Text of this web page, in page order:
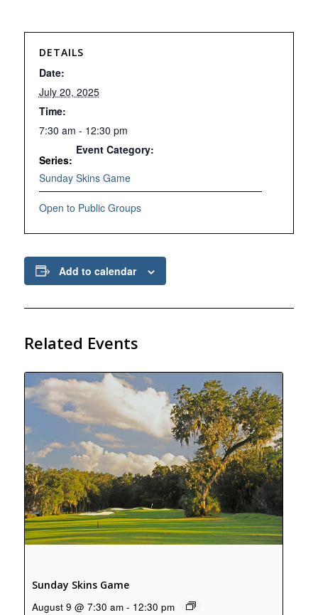
DETAILS
Date:
July 20, 2025
Time:
7:30 am - 12:30 pm
Series:
Sunday Skins Game
Event Category:
Open to Public Groups
Add to calendar
Related Events
Sunday Skins Game
August 9 @ 7:30 am - 12:30 pm